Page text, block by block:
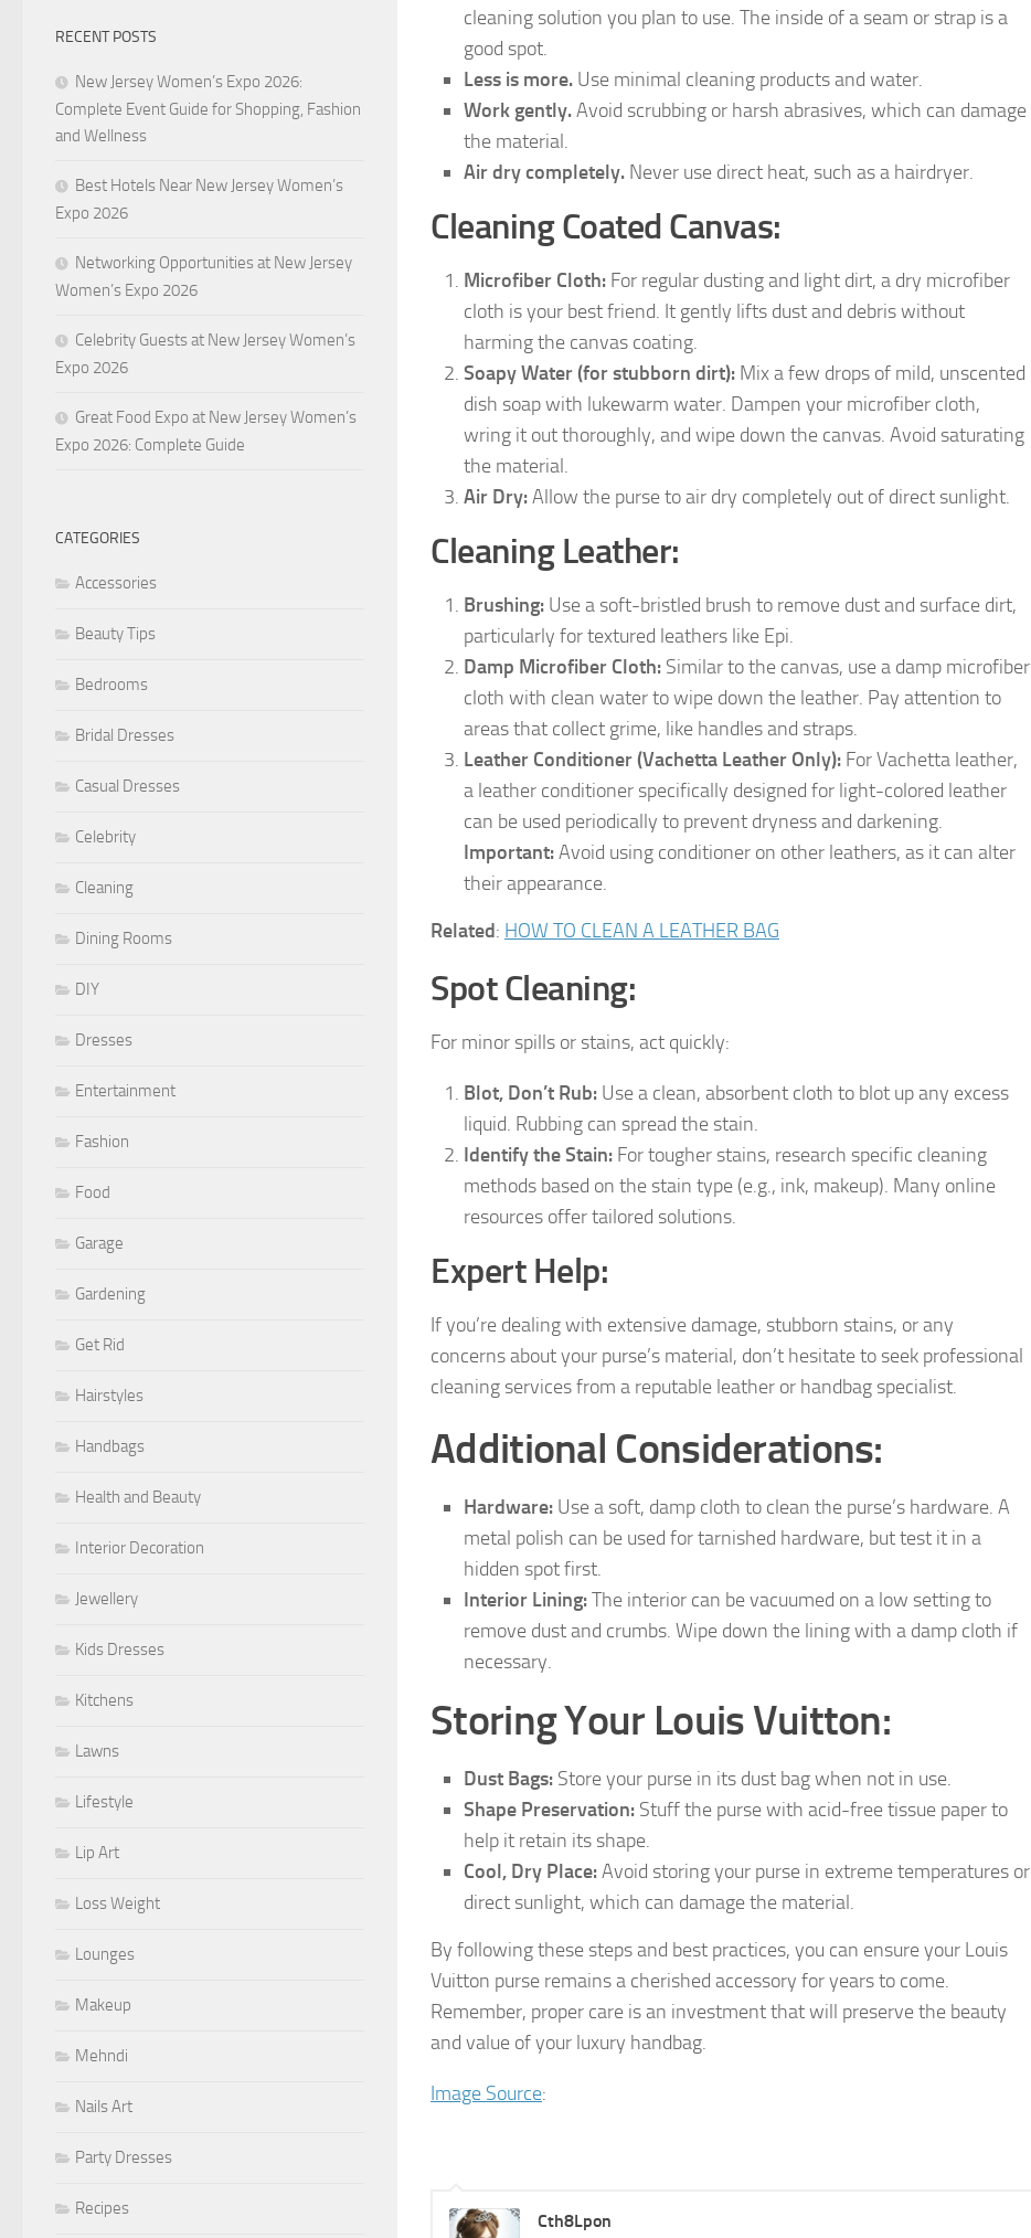
cleaning solution you plan to use. The inside of a seam or strap is a
good spot.
Less is more. Use minimal cleaning products and water.
Work gently.Avoid scrubbing or harsh abrasives, which can damage
the material.
Air dry completely. Never use direct heat, such as a hairdryer.
Cleaning Coated Canvas:
Microfiber Cloth: For regular dusting and light dirt, a dry microfiber
cloth is your best friend. It gently lifts dust and debris without
harming the canvas coating.
Soapy Water (for stubborn dirt): Mix a few drops of mild, unscented
dish soap with lukewarm water. Dampen your microfiber cloth,
wring it out thoroughly, and wipe down the canvas. Avoid saturating
the material.
Air Dry:Allow the purse to air dry completely out of direct sunlight.
Cleaning Leather:
Brushing: Use a soft-bristled brush to remove dust and surface dirt,
particularly for textured leathers like Epi.
Damp Microfiber Cloth: Similar to the canvas, use a damp microfiber
cloth with clean water to wipe down the leather. Pay attention to
areas that collect grime, like handles and straps.
Leather Conditioner (Vachetta Leather Only): For Vachetta leather,
a leather conditioner specifically designed for light-colored leather
can be used periodically to prevent dryness and darkening.
Important:Avoid using conditioner on other leathers, as it can alter
their appearance.
Related: HOW TO CLEAN A LEATHER BAG
Spot Cleaning:
For minor spills or stains, act quickly:
Blot, Don’t Rub: Use a clean, absorbent cloth to blot up any excess
liquid. Rubbing can spread the stain.
Identify the Stain: For tougher stains, research specific cleaning
methods based on the stain type (e.g., ink, makeup). Many online
resources offer tailored solutions.
Expert Help:
If you’re dealing with extensive damage, stubborn stains, or any
concerns about your purse’s material, don’t hesitate to seek professional
cleaning services from a reputable leather or handbag specialist.
Additional Considerations:
Hardware: Use a soft, damp cloth to clean the purse’s hardware. A
metal polish can be used for tarnished hardware, but test it in a
hidden spot first.
Interior Lining:The interior can be vacuumed on a low setting to
remove dust and crumbs. Wipe down the lining with a damp cloth if
necessary.
Storing Your Louis Vuitton:
Dust Bags: Store your purse in its dust bag when not in use.
Shape Preservation: Stuff the purse with acid-free tissue paper to
help it retain its shape.
Cool, Dry Place:Avoid storing your purse in extreme temperatures or
direct sunlight, which can damage the material.
By following these steps and best practices, you can ensure your Louis
Vuitton purse remains a cherished accessory for years to come.
Remember, proper care is an investment that will preserve the beauty
and value of your luxury handbag.
Image Source:
Cth8Lpon
RECENT POSTS
New Jersey Women’s Expo 2026:
Complete Event Guide for Shopping, Fashion
and Wellness
Best Hotels Near New Jersey Women’s
Expo 2026
Networking Opportunities at New Jersey
Women’s Expo 2026
Celebrity Guests at New Jersey Women’s
Expo 2026
Great Food Expo at New Jersey Women’s
Expo 2026: Complete Guide
CATEGORIES
Accessories
Beauty Tips
Bedrooms
Bridal Dresses
Casual Dresses
Celebrity
Cleaning
Dining Rooms
DIY
Dresses
Entertainment
Fashion
Food
Garage
Gardening
Get Rid
Hairstyles
Handbags
Health and Beauty
Interior Decoration
Jewellery
Kids Dresses
Kitchens
Lawns
Lifestyle
Lip Art
Loss Weight
Lounges
Makeup
Mehndi
Nails Art
Party Dresses
Recipes